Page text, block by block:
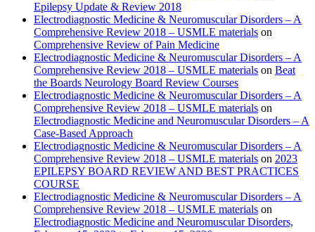
Epilepsy Update & Review 2018
Electrodiagnostic Medicine & Neuromuscular Disorders – A
Comprehensive Review 2018 – USMLE materials on
Comprehensive Review of Pain Medicine
Electrodiagnostic Medicine & Neuromuscular Disorders – A
Comprehensive Review 2018 – USMLE materials on Beat
the Boards Neurology Board Review Courses
Electrodiagnostic Medicine & Neuromuscular Disorders – A
Comprehensive Review 2018 – USMLE materials on
Electrodiagnostic Medicine and Neuromuscular Disorders – A
Case-Based Approach
Electrodiagnostic Medicine & Neuromuscular Disorders – A
Comprehensive Review 2018 – USMLE materials on 2023
EPILEPSY BOARD REVIEW AND BEST PRACTICES
COURSE
Electrodiagnostic Medicine & Neuromuscular Disorders – A
Comprehensive Review 2018 – USMLE materials on
Electrodiagnostic Medicine and Neuromuscular Disorders,